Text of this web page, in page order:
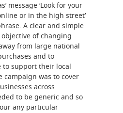
message ‘Look for your
or in the high street’
A clear and simple
of changing
from large national
and to
to support their local
campaign was to cover
across
to be generic and so
any particular